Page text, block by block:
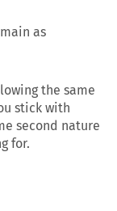
as
the same
stick with
second nature
for.